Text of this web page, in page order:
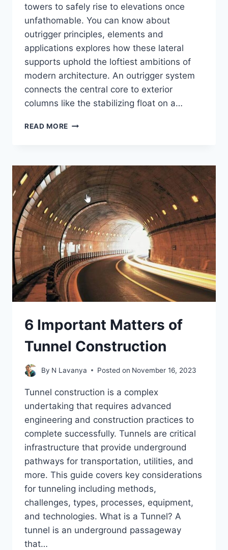
towers to safely rise to elevations once
unfathomable. You can know about
outrigger principles, elements and
applications explores how these lateral
supports uphold the loftiest ambitions of
modern architecture. An outrigger system
connects the central core to exterior
columns like the stabilizing float on a…
READ MORE OUTRIGGER
SOARING
SKYSCRAPERS
6 Important Matters of
Tunnel Construction
By N Lavanya Posted on November 16, 2023
Tunnel construction is a complex
undertaking that requires advanced
engineering and construction practices to
complete successfully. Tunnels are critical
infrastructure that provide underground
pathways for transportation, utilities, and
more. This guide covers key considerations
for tunneling including methods,
challenges, types, processes, equipment,
and technologies. What is a Tunnel? A
tunnel is an underground passageway
that…